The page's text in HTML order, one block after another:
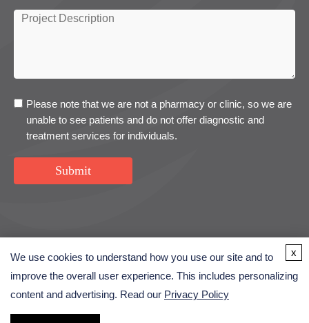
Please note that we are not a pharmacy or clinic, so we are
unable to see patients and do not offer diagnostic and
treatment services for individuals.
Submit
We use cookies to understand how you use our site and to
improve the overall user experience. This includes personalizing
content and advertising. Read our Privacy Policy
x